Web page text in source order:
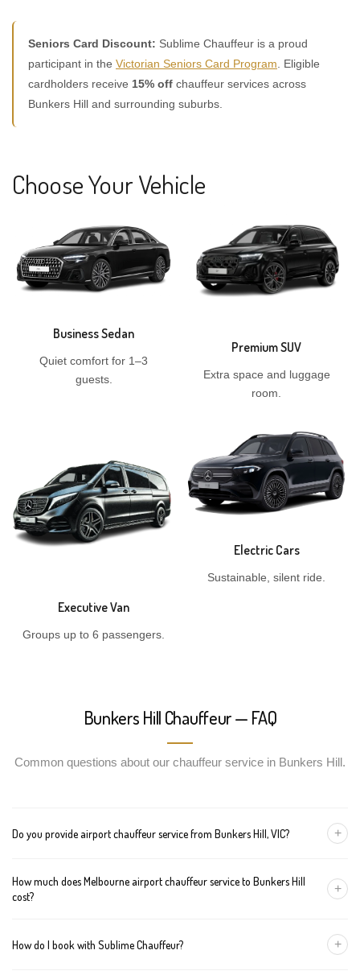
Seniors Card Discount: Sublime Chauffeur is a proud
participant in the Victorian Seniors Card Program . Eligible
cardholders receive 15% off chauffeur services across
Bunkers Hill and surrounding suburbs.
Choose Your Vehicle
Business Sedan
Quiet comfort for 1–3
guests.
Premium SUV
Extra space and luggage
room.
Executive Van
Groups up to 6 passengers.
Electric Cars
Sustainable, silent ride.
Bunkers Hill Chauffeur — FAQ
Common questions about our chauffeur service in Bunkers Hill.
Do you provide airport chauffeur service from Bunkers Hill, VIC? +
Melbourne Tullamarine and Avalon airports. You can also book
How much does Melbourne airport chauffeur service to Bunkers Hill
cost?
+
Sedan — $358, SUV — $378, Van — $398
How do I book with Sublime Chauffeur? +